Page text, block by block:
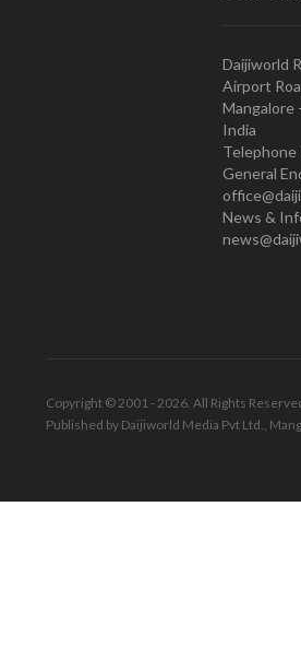
Daijiworld
Airport
Mangalore
India
Telephone
General
News &
Copyright © 2001 - 2026. All Rights
Published by Daijiworld Media Pvt Ltd.,